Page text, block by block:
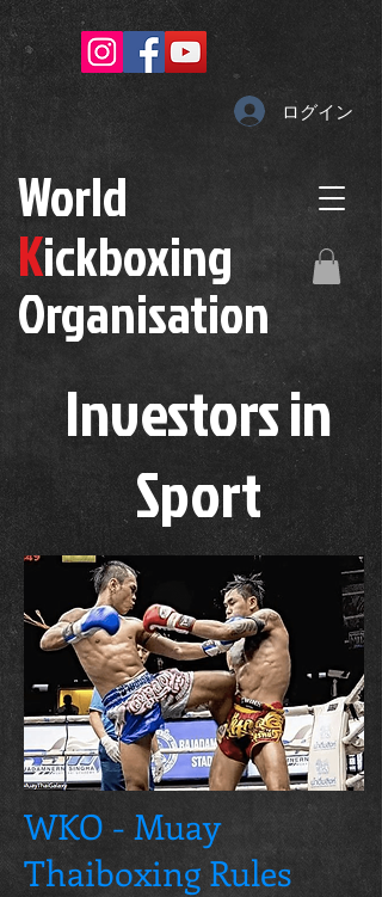
World
Kickboxing
Organisation
Investors in
Sport
ログイン
WKO - Muay
Thaiboxing Rules